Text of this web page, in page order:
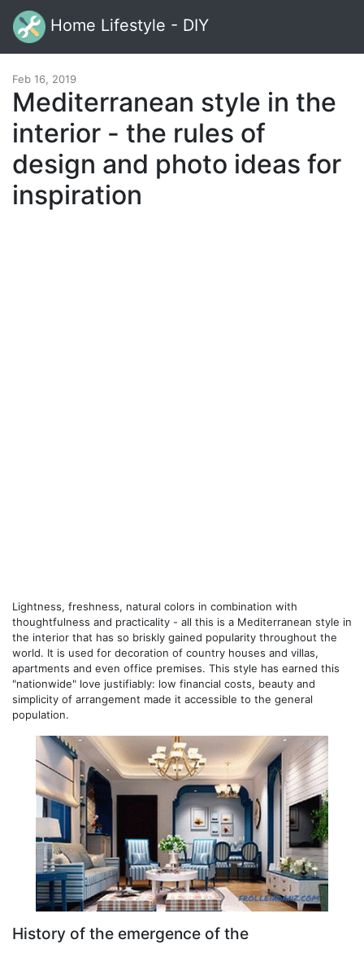
Home Lifestyle - DIY
Feb 16, 2019
Mediterranean style in the
interior - the rules of
design and photo ideas for
inspiration
Lightness, freshness, natural colors in combination with
thoughtfulness and practicality - all this is a Mediterranean style in
the interior that has so briskly gained popularity throughout the
world. It is used for decoration of country houses and villas,
apartments and even office premises. This style has earned this
"nationwide" love justifiably: low financial costs, beauty and
simplicity of arrangement made it accessible to the general
population.
History of the emergence of the